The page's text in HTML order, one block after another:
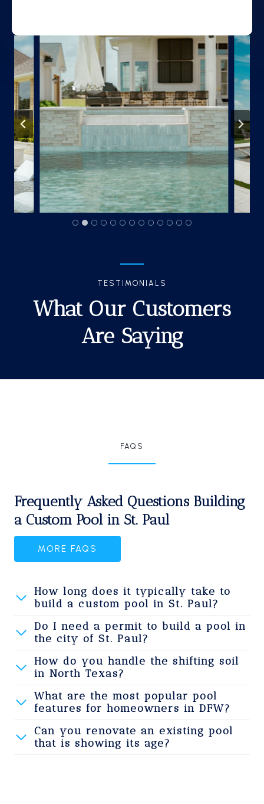
TESTIMONIALS
What Our Customers
Are Saying
FAQS
Frequently Asked Questions Building
a Custom Pool in St. Paul
MORE FAQS
How long does it typically take to
build a custom pool in St. Paul?
Do I need a permit to build a pool in
the city of St. Paul?
How do you handle the shifting soil
in North Texas?
What are the most popular pool
features for homeowners in DFW?
Can you renovate an existing pool
that is showing its age?